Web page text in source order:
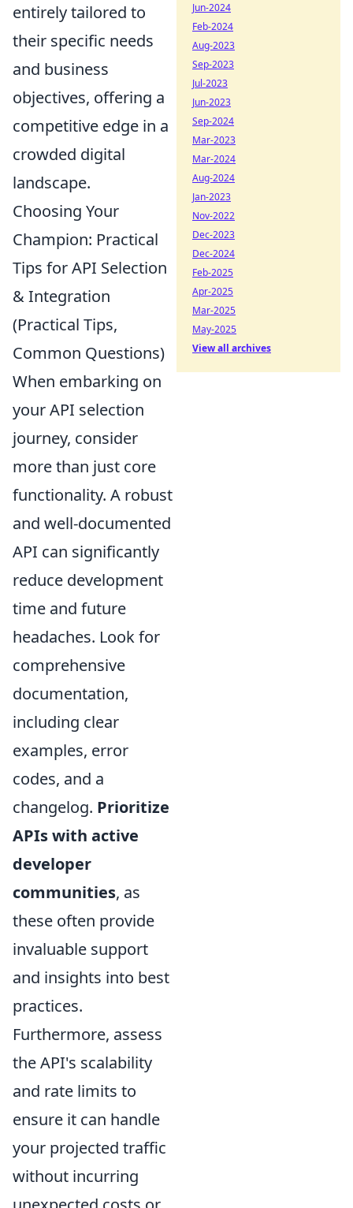
entirely tailored to
their specific needs
and business
objectives, offering a
competitive edge in a
crowded digital
landscape.
Choosing Your
Champion: Practical
Tips for API Selection
& Integration
(Practical Tips,
Common Questions)
When embarking on
your API selection
journey, consider
more than just core
functionality. A robust
and well-documented
API can significantly
reduce development
time and future
headaches. Look for
comprehensive
documentation,
including clear
examples, error
codes, and a
changelog. Prioritize
APIs with active
developer
communities, as
these often provide
invaluable support
and insights into best
practices.
Furthermore, assess
the API's scalability
and rate limits to
ensure it can handle
your projected traffic
without incurring
Jun-2024
Feb-2024
Aug-2023
Sep-2023
Jul-2023
Jun-2023
Sep-2024
Mar-2023
Mar-2024
Aug-2024
Jan-2023
Nov-2022
Dec-2023
Dec-2024
Feb-2025
Apr-2025
Mar-2025
May-2025
View all archives